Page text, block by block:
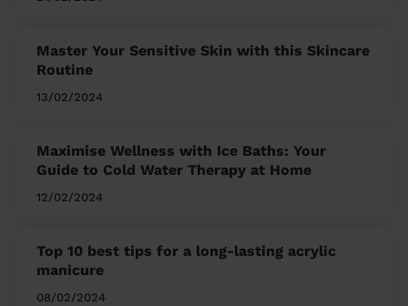
Master Your Sensitive Skin with this Skincare
Routine
13/02/2024
Maximise Wellness with Ice Baths: Your
Guide to Cold Water Therapy at Home
12/02/2024
Top 10 best tips for a long-lasting acrylic
manicure
08/02/2024